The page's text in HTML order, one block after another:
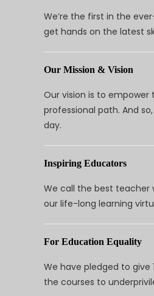
We’re the first in the
get hands on the latest
Our Mission & Vision
Our vision is to
professional path. And
day.
Inspiring Educators
We call the best teacher
our life-long learning
For Education Equality
We have pledged to give
the courses to